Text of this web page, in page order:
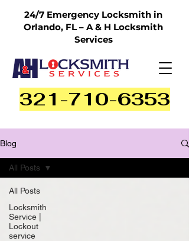
321-710-6353
24/7 Emergency Locksmith in
Orlando, FL – A & H Locksmith
Services
Blog
All Posts
Locksmith
Service |
Lockout
service
All Posts